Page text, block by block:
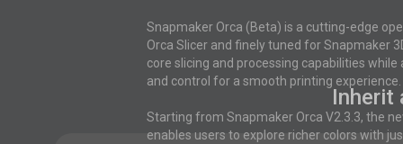
THE Consumer Toolchanger 3D Printer. The
Shop
Get the best deals
in the
Snapmaker Orca
Orca Slicer Optimized for U1.
Models,
–
Product Support
Get the latest manuals, firmware, FAQs, and
quick tutorials for your models.
Snapmaker Orca (Beta) is a cutting-edge
Orca Slicer and finely tuned for Snapmaker
core slicing and processing capabilities
and control for a smooth printing experience.
Starting from Snapmaker Orca V2.3.3, the
enables users to explore richer colors with
Inherit